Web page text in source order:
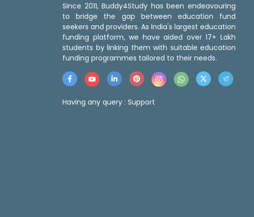
Since 2011, Buddy4Study has been endeavouring
to bridge the gap between education fund
seekers and providers. As India's largest education
funding platform, we have aided over 17+ Lakh
students by linking them with suitable education
funding programmes tailored to their needs.
Having any query : Support